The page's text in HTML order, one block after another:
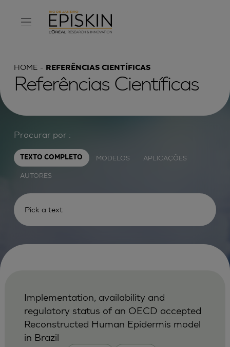
HOME REFERÊNCIAS CIENTÍFICAS
Referências Científicas
Procurar por :
TEXTO COMPLETO MODELOS APLICAÇÕES
AUTORES
Implementation, availability and
regulatory status of an OECD accepted
Reconstructed Human Epidermis model
in Brazil